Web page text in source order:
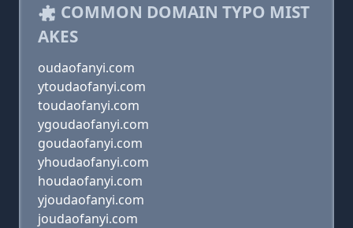
COMMON DOMAIN TYPO MIST
AKES
oudaofanyi.com
ytoudaofanyi.com
toudaofanyi.com
ygoudaofanyi.com
goudaofanyi.com
yhoudaofanyi.com
houdaofanyi.com
yjoudaofanyi.com
joudaofanyi.com